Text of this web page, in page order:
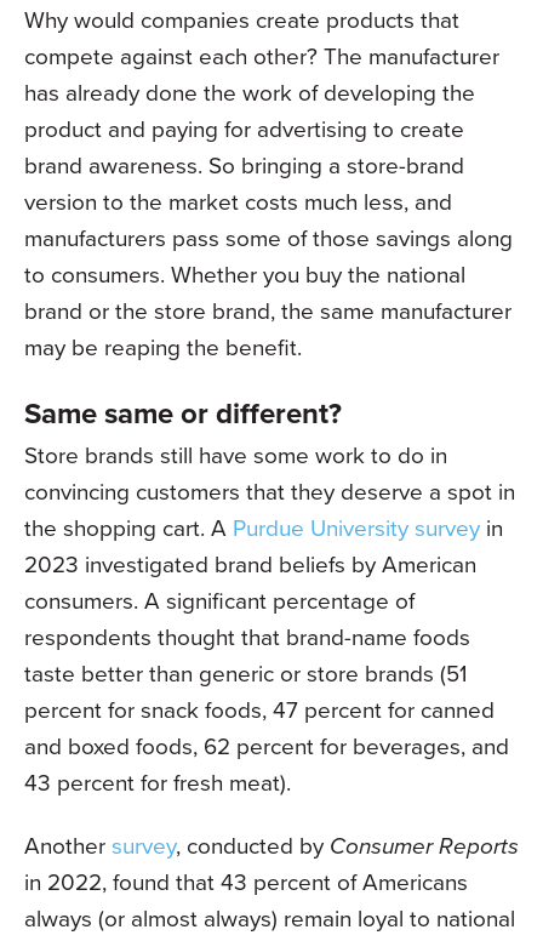
Why would companies create products that
compete against each other? The manufacturer
has already done the work of developing the
product and paying for advertising to create
brand awareness. So bringing a store-brand
version to the market costs much less, and
manufacturers pass some of those savings along
to consumers. Whether you buy the national
brand or the store brand, the same manufacturer
may be reaping the benefit.
Same same or different?
Store brands still have some work to do in
convincing customers that they deserve a spot in
the shopping cart. A Purdue University survey in
2023 investigated brand beliefs by American
consumers. A significant percentage of
respondents thought that brand-name foods
taste better than generic or store brands (51
percent for snack foods, 47 percent for canned
and boxed foods, 62 percent for beverages, and
43 percent for fresh meat).
Anothersurvey, conducted by Consumer Reports
in 2022, found that 43 percent of Americans
always (or almost always) remain loyal to national